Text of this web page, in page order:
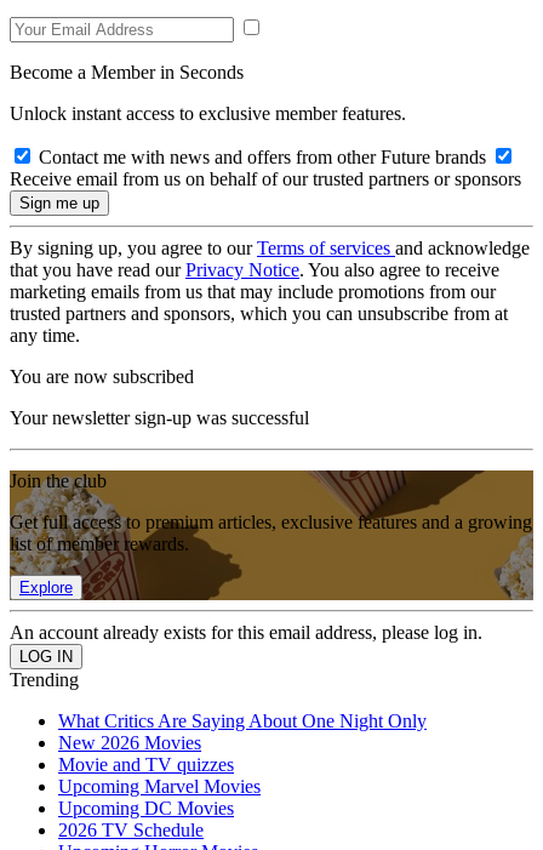
Become a Member in Seconds
Unlock instant access to exclusive member features.
Contact me with news and offers from other Future brands
Receive email from us on behalf of our trusted partners or sponsors
By signing up, you agree to ourTerms of services and acknowledge
that you have read ourPrivacy Notice. You also agree to receive
marketing emails from us that may include promotions from our
trusted partners and sponsors, which you can unsubscribe from at
any time.
You are now subscribed
Your newsletter sign-up was successful
Join the club
Get full access to premium articles, exclusive features and a growing
list of member rewards.
Explore
An account already exists for this email address, please log in.
Trending
What Critics Are Saying About One Night Only
New 2026 Movies
Movie and TV quizzes
Upcoming Marvel Movies
Upcoming DC Movies
2026 TV Schedule